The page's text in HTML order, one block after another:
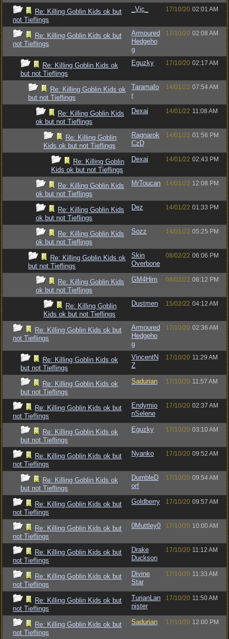
Re: Killing Goblin Kids ok but
not Tieflings
_Vic_ 17/10/20 02:01 AM
Re: Killing Goblin Kids ok but
not Tieflings
Armoured
Hedgeho
g
17/10/20 02:08 AM
Re: Killing Goblin Kids ok
but not Tieflings
Eguzky 17/10/20 02:17 AM
Re: Killing Goblin Kids ok
but not Tieflings
Taramafo
r
14/01/22 07:54 AM
Re: Killing Goblin Kids
ok but not Tieflings
Dexai 14/01/22 11:08 AM
Re: Killing Goblin
Kids ok but not Tieflings
Ragnarok
CzD
14/01/22 01:56 PM
Re: Killing Goblin
Kids ok but not Tieflings
Dexai 14/01/22 02:43 PM
Re: Killing Goblin Kids
ok but not Tieflings
MrToucan 14/01/22 12:08 PM
Re: Killing Goblin Kids
ok but not Tieflings
Dez 14/01/22 01:33 PM
Re: Killing Goblin Kids
ok but not Tieflings
Sozz 14/01/22 05:25 PM
Re: Killing Goblin Kids ok
but not Tieflings
Skin
Overbone
08/02/22 06:06 PM
Re: Killing Goblin Kids
ok but not Tieflings
GM4Him 08/02/22 06:12 PM
Re: Killing Goblin
Kids ok but not Tieflings
Dustmen 15/02/22 04:12 AM
Re: Killing Goblin Kids ok but
not Tieflings
Armoured
Hedgeho
g
17/10/20 02:36 AM
Re: Killing Goblin Kids ok
but not Tieflings
VincentN
Z
17/10/20 11:29 AM
Re: Killing Goblin Kids ok
but not Tieflings
Sadurian 17/10/20 11:57 AM
Re: Killing Goblin Kids ok but
not Tieflings
Endymio
nSelene
17/10/20 02:37 AM
Re: Killing Goblin Kids ok
but not Tieflings
Eguzky 17/10/20 03:10 AM
Re: Killing Goblin Kids ok but
not Tieflings
Nyanko 17/10/20 09:52 AM
Re: Killing Goblin Kids ok
but not Tieflings
DumbleD
orf
17/10/20 09:54 AM
Re: Killing Goblin Kids ok but
not Tieflings
Goldberry 17/10/20 09:57 AM
Re: Killing Goblin Kids ok but
not Tieflings
0Muttley0 17/10/20 10:00 AM
Re: Killing Goblin Kids ok but
not Tieflings
Drake
Duckson
17/10/20 11:12 AM
Re: Killing Goblin Kids ok but
not Tieflings
Divine
Star
17/10/20 11:33 AM
Re: Killing Goblin Kids ok but
not Tieflings
TurianLan
nister
17/10/20 11:50 AM
Re: Killing Goblin Kids ok but
not Tieflings
Sadurian 17/10/20 12:00 PM